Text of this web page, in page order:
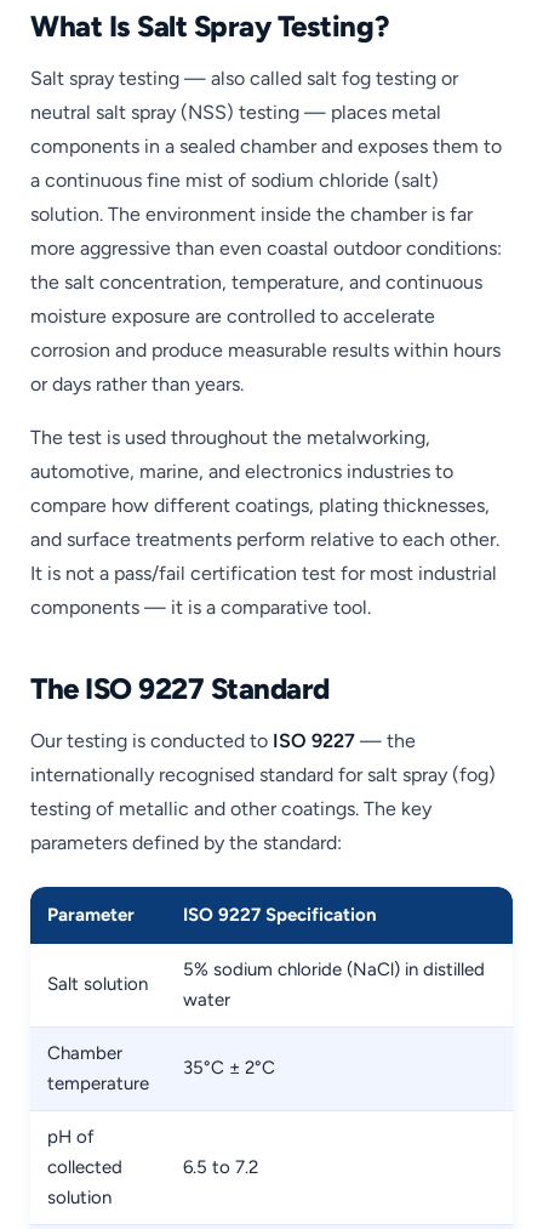
What Is Salt Spray Testing?
Salt spray testing — also called salt fog testing or
neutral salt spray (NSS) testing — places metal
components in a sealed chamber and exposes them to
a continuous fine mist of sodium chloride (salt)
solution. The environment inside the chamber is far
more aggressive than even coastal outdoor conditions:
the salt concentration, temperature, and continuous
moisture exposure are controlled to accelerate
corrosion and produce measurable results within hours
or days rather than years.
The test is used throughout the metalworking,
automotive, marine, and electronics industries to
compare how different coatings, plating thicknesses,
and surface treatments perform relative to each other.
It is not a pass/fail certification test for most industrial
components — it is a comparative tool.
The ISO 9227 Standard
Our testing is conducted to ISO 9227 — the
internationally recognised standard for salt spray (fog)
testing of metallic and other coatings. The key
parameters defined by the standard:
Parameter ISO 9227 Specification
Salt solution
5% sodium chloride (NaCl) in distilled
water
Chamber
temperature
35°C ± 2°C
pH of
collected
solution
6.5 to 7.2